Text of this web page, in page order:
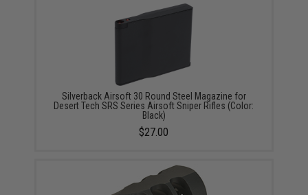
Silverback Airsoft 30 Round Steel Magazine for
Desert Tech SRS Series Airsoft Sniper Rifles (Color:
Black)
$27.00